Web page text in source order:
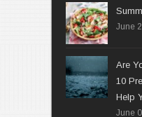
June
Are
10
Help
June